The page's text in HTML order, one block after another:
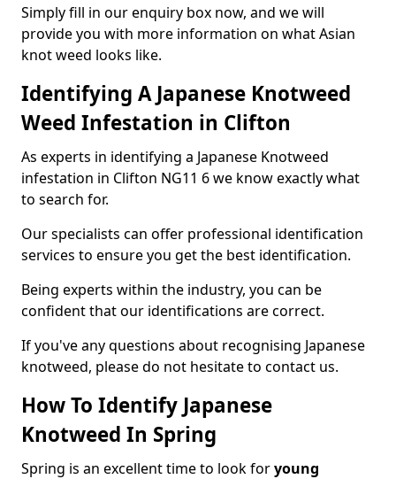
Simply fill in our enquiry box now, and we will
provide you with more information on what Asian
knot weed looks like.
Identifying A Japanese Knotweed
Weed Infestation in Clifton
As experts in identifying a Japanese Knotweed
infestation in Clifton NG11 6 we know exactly what
to search for.
Our specialists can offer professional identification
services to ensure you get the best identification.
Being experts within the industry, you can be
confident that our identifications are correct.
If you've any questions about recognising Japanese
knotweed, please do not hesitate to contact us.
How To Identify Japanese
Knotweed In Spring
Spring is an excellent time to look foryoung